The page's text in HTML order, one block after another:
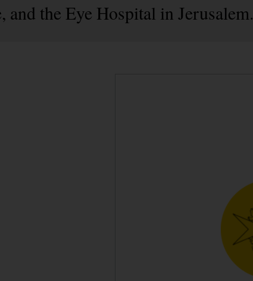
the Eye Hospital in Jerusalem.